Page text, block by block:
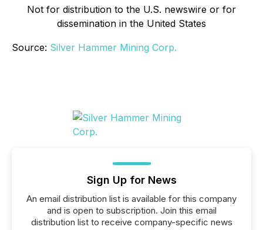
Not for distribution to the U.S. newswire or for
dissemination in the United States
Source: Silver Hammer Mining Corp.
Sign Up for News
An email distribution list is available for this company
and is open to subscription. Join this email
distribution list to receive company-specific news